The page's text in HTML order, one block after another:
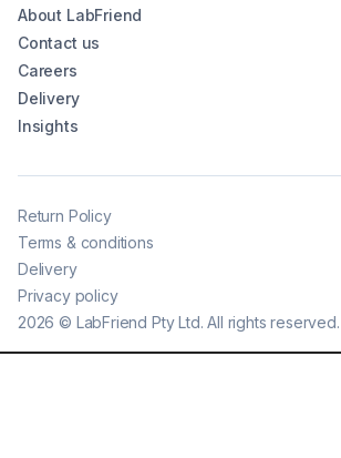
About LabFriend
Contact us
Careers
Delivery
Insights
2026 © LabFriend Pty Ltd. All rights reserved.
Return Policy
Terms & conditions
Delivery
Privacy policy